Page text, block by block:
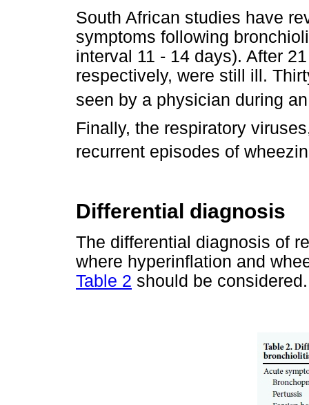
South African studies have
symptoms following
interval 11 - 14 days). After
respectively, were still ill.
seen by a physician during
Finally, the respiratory
recurrent episodes of
Differential diagnosis
The differential diagnosis of
where hyperinflation and
Table 2 should be considered.